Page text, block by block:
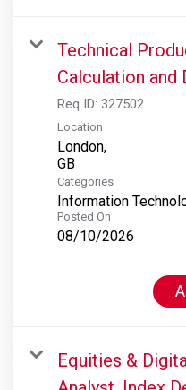
Technical
Calculation and
Req ID: 327502
Location
London,
Categories
Information
Posted On
08/10/2026
Equities &